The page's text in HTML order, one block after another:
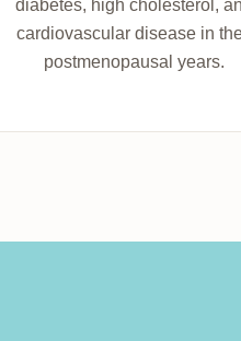
diabetes, high cholesterol,
cardiovascular disease in
postmenopausal years.